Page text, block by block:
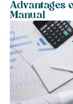
Advantages
Manual